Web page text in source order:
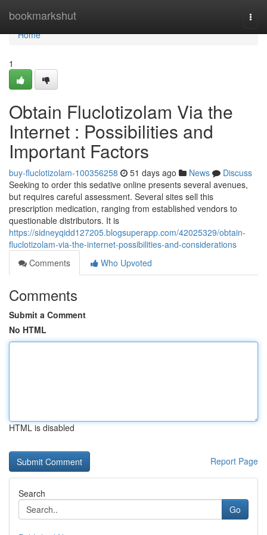
bookmarkshut
Home
Home
1
Obtain Fluclotizolam Via the
Internet : Possibilities and
Important Factors
buy-fluclotizolam-100356258 51 days ago News
Discuss
Seeking to order this sedative online presents several avenues,
but requires careful assessment. Several sites sell this
prescription medication, ranging from established vendors to
questionable distributors. It is
https://sidneyqidd127205.blogsuperapp.com/42025329/obtain-
fluclotizolam-via-the-internet-possibilities-and-considerations
Comments
Who Upvoted
Comments
Submit a Comment
No HTML
HTML is disabled
Report Page
Search
Go